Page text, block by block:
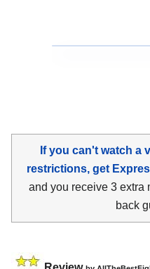
If you can't watch a
restrictions, get
and you receive 3 extra
back